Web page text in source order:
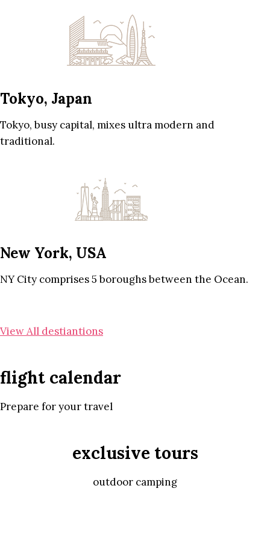
Tokyo, Japan
Tokyo, busy capital, mixes ultra modern and
traditional.
New York, USA
NY City comprises 5 boroughs between the Ocean.
View All destiantions
flight calendar
Prepare for your travel
exclusive tours
outdoor camping